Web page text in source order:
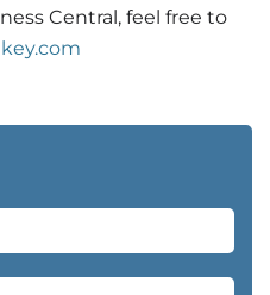
Central, feel free to